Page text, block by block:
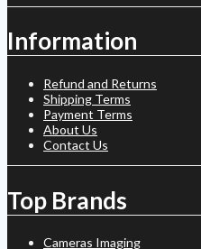
Information
Refund and Returns
Shipping Terms
Payment Terms
About Us
Contact Us
Top Brands
Cameras Imaging